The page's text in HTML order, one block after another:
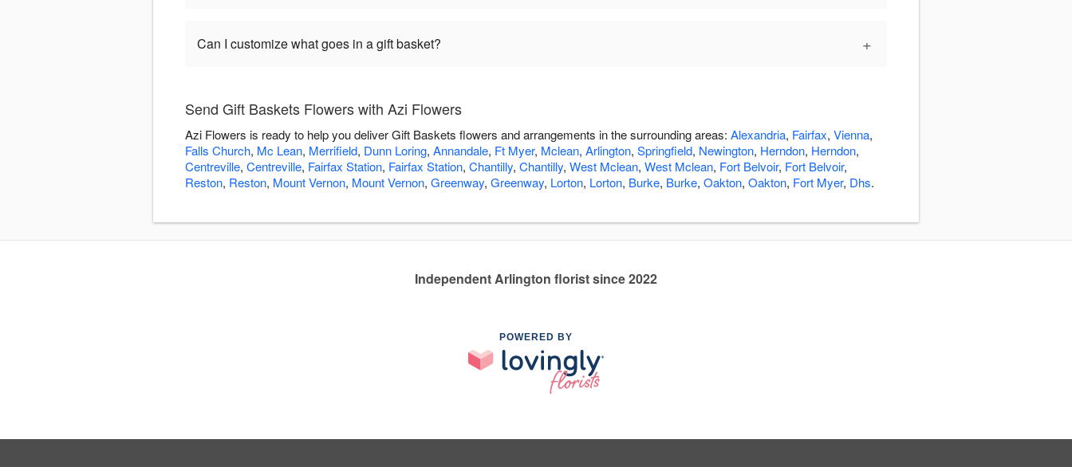
Can I customize what goes in a gift basket? +
Send Gift Baskets Flowers with Azi Flowers
Azi Flowers is ready to help you deliver Gift Baskets flowers and arrangements in the surrounding areas: Alexandria, Fairfax, Vienna,
Falls Church, Mc Lean, Merrifield, Dunn Loring, Annandale, Ft Myer, Mclean, Arlington, Springfield, Newington, Herndon, Herndon,
Centreville, Centreville, Fairfax Station, Fairfax Station, Chantilly, Chantilly, West Mclean, West Mclean, Fort Belvoir, Fort Belvoir,
Reston, Reston, Mount Vernon, Mount Vernon, Greenway, Greenway, Lorton, Lorton, Burke, Burke, Oakton, Oakton, Fort Myer, Dhs.
Independent Arlington florist since 2022
POWERED BY